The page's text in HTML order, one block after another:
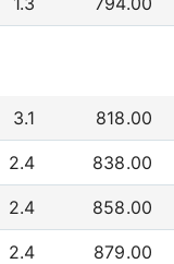
3.1 818.00
2.4 838.00
2.4 858.00
2.4 879.00